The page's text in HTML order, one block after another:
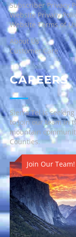
Subscriber Privacy
Website Privacy
Website Terms of
About Us
Customer Care
CAREERS
Sierra Tel is
to join our team in
mountain
Counties.
Join Our Team!